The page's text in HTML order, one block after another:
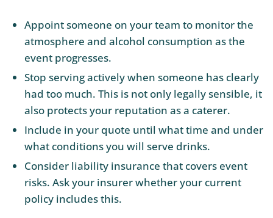
Appoint someone on your team to monitor the
atmosphere and alcohol consumption as the
event progresses.
Stop serving actively when someone has clearly
had too much. This is not only legally sensible, it
also protects your reputation as a caterer.
Include in your quote until what time and under
what conditions you will serve drinks.
Consider liability insurance that covers event
risks. Ask your insurer whether your current
policy includes this.